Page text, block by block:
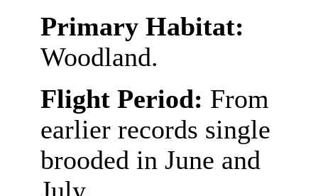
Primary Habitat:
Woodland.
Flight Period: From
earlier records single
brooded in June and